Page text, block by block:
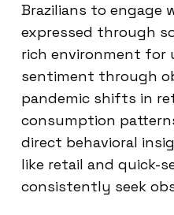
Brazilians to engage
expressed through
rich environment for
sentiment through
pandemic shifts in
consumption
direct behavioral
like retail and quick-
consistently seek